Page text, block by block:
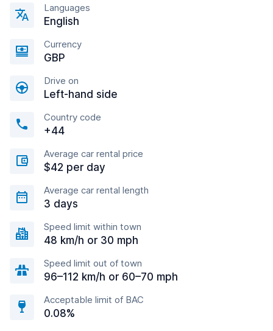
Languages
English
Currency
GBP
Drive on
Left-hand side
Country code
+44
Average car rental price
$42 per day
Average car rental length
3 days
Speed limit within town
48 km/h or 30 mph
Speed limit out of town
96–112 km/h or 60–70 mph
Acceptable limit of BAC
0.08%